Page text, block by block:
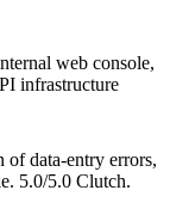
web console,
infrastructure
of data-entry errors,
5.0/5.0 Clutch.